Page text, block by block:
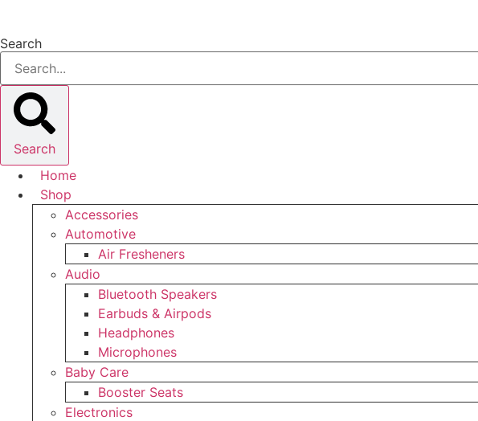
content
Search
Search
Home
Shop
Accessories
Automotive
Air Fresheners
Audio
Bluetooth Speakers
Earbuds & Airpods
Headphones
Microphones
Baby Care
Booster Seats
Electronics